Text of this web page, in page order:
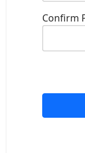
Confirm